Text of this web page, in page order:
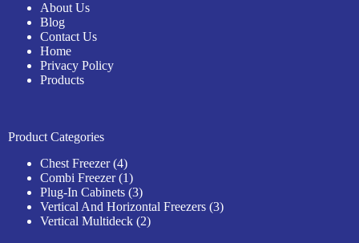
About Us
Blog
Contact Us
Home
Privacy Policy
Products
Product Categories
Chest Freezer 44
products
Combi Freezer 11
product
Plug-In Cabinets 33
products
Vertical And Horizontal Freezers 33
Vertical Multideck 22